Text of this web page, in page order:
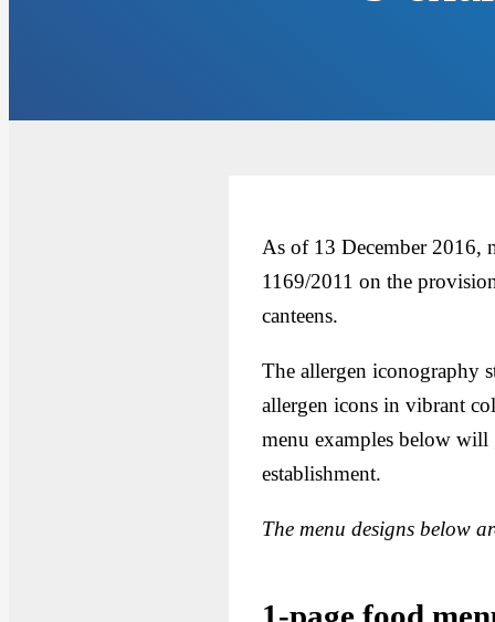
As of 13 December 2016,
1169/2011 on the
canteens.
The allergen iconography
allergen icons in vibrant
menu examples below
establishment.
The menu designs below